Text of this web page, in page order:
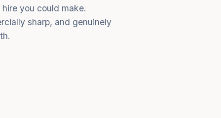
you could make.
sharp, and genuinely